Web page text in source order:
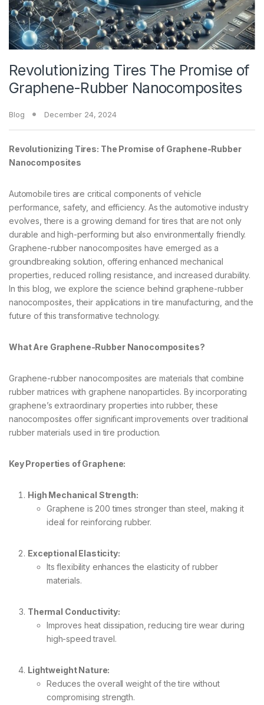
Revolutionizing Tires The Promise of
Graphene-Rubber Nanocomposites
Blog December 24, 2024
Revolutionizing Tires: The Promise of Graphene-Rubber
Nanocomposites
Automobile tires are critical components of vehicle
performance, safety, and efficiency. As the automotive industry
evolves, there is a growing demand for tires that are not only
durable and high-performing but also environmentally friendly.
Graphene-rubber nanocomposites have emerged as a
groundbreaking solution, offering enhanced mechanical
properties, reduced rolling resistance, and increased durability.
In this blog, we explore the science behind graphene-rubber
nanocomposites, their applications in tire manufacturing, and the
future of this transformative technology.
What Are Graphene-Rubber Nanocomposites?
Graphene-rubber nanocomposites are materials that combine
rubber matrices with graphene nanoparticles. By incorporating
graphene’s extraordinary properties into rubber, these
nanocomposites offer significant improvements over traditional
rubber materials used in tire production.
Key Properties of Graphene:
High Mechanical Strength:
Graphene is 200 times stronger than steel, making it
ideal for reinforcing rubber.
Exceptional Elasticity:
Its flexibility enhances the elasticity of rubber
materials.
Thermal Conductivity:
Improves heat dissipation, reducing tire wear during
high-speed travel.
Lightweight Nature:
Reduces the overall weight of the tire without
compromising strength.